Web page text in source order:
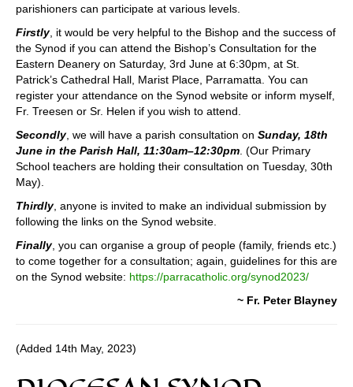
parishioners can participate at various levels.
Firstly, it would be very helpful to the Bishop and the success of
the Synod if you can attend the Bishop’s Consultation for the
Eastern Deanery on Saturday, 3rd June at 6:30pm, at St.
Patrick’s Cathedral Hall, Marist Place, Parramatta. You can
register your attendance on the Synod website or inform myself,
Fr. Treesen or Sr. Helen if you wish to attend.
Secondly, we will have a parish consultation on Sunday, 18th
June in the Parish Hall, 11:30am–12:30pm . (Our Primary
School teachers are holding their consultation on Tuesday, 30th
May).
Thirdly, anyone is invited to make an individual submission by
following the links on the Synod website.
Finally, you can organise a group of people (family, friends etc.)
to come together for a consultation; again, guidelines for this are
on the Synod website: https://parracatholic.org/synod2023/
~ Fr. Peter Blayney
(Added 14th May, 2023)